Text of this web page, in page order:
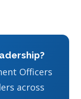
Officers
across